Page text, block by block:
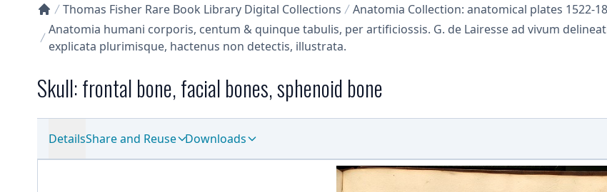
Collections U of T Homepage
Thomas Fisher Rare Book Library Digital Collections
Anatomia Collection: anatomical plates 1522-
Anatomia humani corporis, centum & quinque tabulis, per artificiossis. G. de Lairesse ad vivum
explicata plurimisque, hactenus non detectis, illustrata.
Skull: frontal bone, facial bones, sphenoid bone
DetailsShare and Reuse Downloads